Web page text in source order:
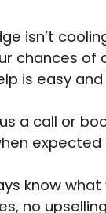
isn’t
chances of
is easy
a call or
know
no